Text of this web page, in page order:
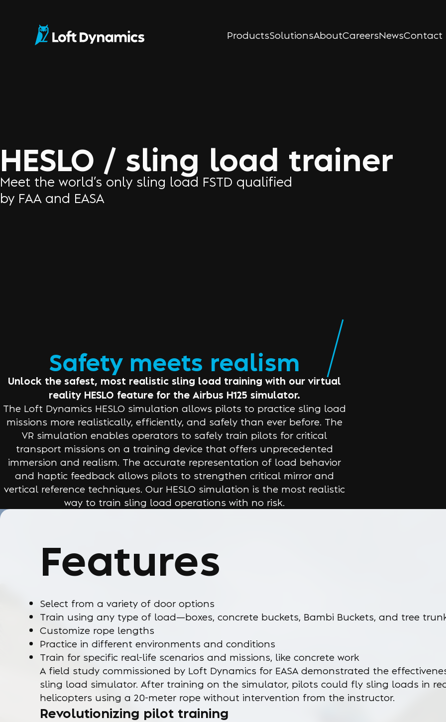
ProductsSolutionsAboutCareersNewsContact
HESLO / sling load trainer
Meet the world’s only sling load FSTD qualified
by FAA and EASA
Safety meets realism
Unlock the safest, most realistic sling load training with our virtual
reality HESLO feature for the Airbus H125 simulator.
The Loft Dynamics HESLO simulation allows pilots to practice sling load
missions more realistically, efficiently, and safely than ever before. The
VR simulation enables operators to safely train pilots for critical
transport missions on a training device that offers unprecedented
immersion and realism. The accurate representation of load behavior
and haptic feedback allows pilots to strengthen critical mirror and
vertical reference techniques. Our HESLO simulation is the most realistic
way to train sling load operations with no risk.
Features
Select from a variety of door options
Train using any type of load—boxes, concrete buckets, Bambi Buckets, and tree
Customize rope lengths
Practice in different environments and conditions
Train for specific real-life scenarios and missions, like concrete work
A field study commissioned by Loft Dynamics for EASA demonstrated the
sling load simulator. After training on the simulator, pilots could fly sling loads in
helicopters using a 20-meter rope without intervention from the instructor.
Revolutionizing pilot training